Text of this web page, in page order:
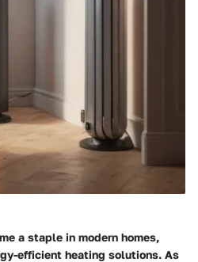
a staple in modern homes,
efficient heating solutions. As